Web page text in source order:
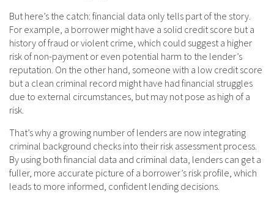
But here’s the catch: financial data only tells part of the story.
For example, a borrower might have a solid credit score but a
history of fraud or violent crime, which could suggest a higher
risk of non-payment or even potential harm to the lender’s
reputation. On the other hand, someone with a low credit score
but a clean criminal record might have had financial struggles
due to external circumstances, but may not pose as high of a
risk.
That’s why a growing number of lenders are now integrating
criminal background checks into their risk assessment process.
By using both financial data and criminal data, lenders can get a
fuller, more accurate picture of a borrower’s risk profile, which
leads to more informed, confident lending decisions.